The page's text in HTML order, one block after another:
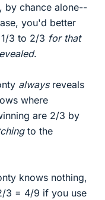
by chance alone--
you'd better
3 to 2/3 for that
.
always reveals
where
are 2/3 by
to the
knows nothing,
3 = 4/9 if you use